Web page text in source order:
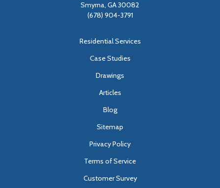
Smyrna, GA 30082
(678) 904-3791
Residential Services
Case Studies
Drawings
Articles
Blog
Sitemap
Privacy Policy
Terms of Service
Customer Survey